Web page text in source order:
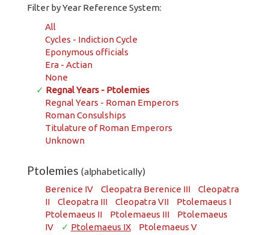
Filter by Year Reference System:
All
Cycles - Indiction Cycle
Eponymous officials
Era - Actian
None
✓ Regnal Years - Ptolemies
Regnal Years - Roman Emperors
Roman Consulships
Titulature of Roman Emperors
Unknown
Ptolemies (alphabetically)
Berenice IV Cleopatra Berenice III
Cleopatra
II
Cleopatra III Cleopatra VII
Ptolemaeus I
Ptolemaeus II
Ptolemaeus III
Ptolemaeus
IV
✓ Ptolemaeus IX
Ptolemaeus V